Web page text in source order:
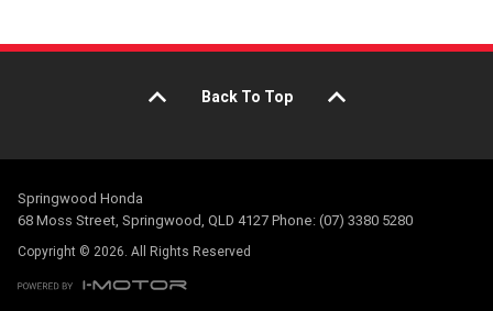
Back To Top
Springwood Honda
68 Moss Street, Springwood, QLD 4127 Phone: (07) 3380 5280
Copyright © 2026. All Rights Reserved